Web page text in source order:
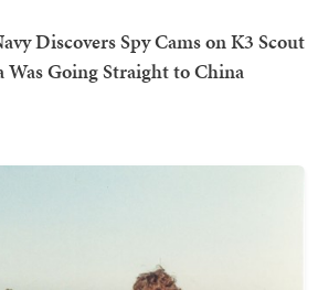
Discovers Spy Cams on K3 Scout
Was Going Straight to China